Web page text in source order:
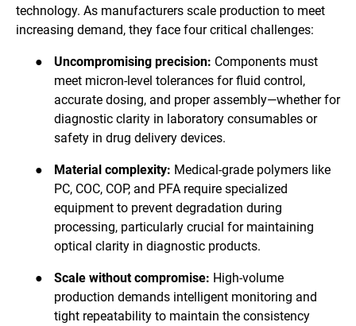
technology. As manufacturers scale production to meet
increasing demand, they face four critical challenges:
● Uncompromising precision: Components must
meet micron-level tolerances for fluid control,
accurate dosing, and proper assembly—whether for
diagnostic clarity in laboratory consumables or
safety in drug delivery devices.
● Material complexity: Medical-grade polymers like
PC, COC, COP, and PFA require specialized
equipment to prevent degradation during
processing, particularly crucial for maintaining
optical clarity in diagnostic products.
● Scale without compromise: High-volume
production demands intelligent monitoring and
tight repeatability to maintain the consistency